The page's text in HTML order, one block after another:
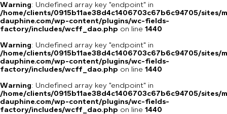
Warning: Undefined array key "endpoint" in
/home/clients/0915b11ae38d4c1406703c67b6c94705/sites/
dauphine.com/wp-content/plugins/wc-fields-
factory/includes/wcff_dao.php on line 1440
Warning: Undefined array key "endpoint" in
/home/clients/0915b11ae38d4c1406703c67b6c94705/sites/
dauphine.com/wp-content/plugins/wc-fields-
factory/includes/wcff_dao.php on line 1440
Warning: Undefined array key "endpoint" in
/home/clients/0915b11ae38d4c1406703c67b6c94705/sites/
dauphine.com/wp-content/plugins/wc-fields-
factory/includes/wcff_dao.php on line 1440